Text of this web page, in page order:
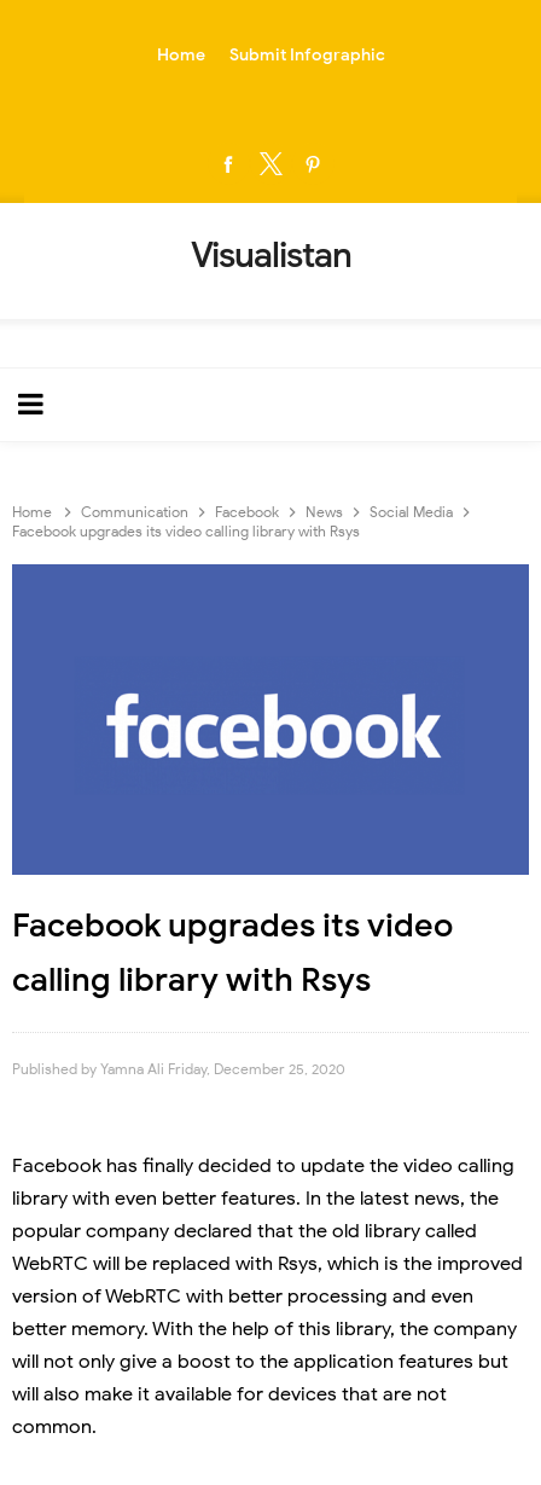
Home Submit Infographic
Visualistan
Home Communication Facebook News
Social Media
Facebook upgrades its video calling library with Rsys
Facebook upgrades its video
calling library with Rsys
Published by Yamna Ali Friday, December 25, 2020
Facebook has finally decided to update the video calling
library with even better features. In the latest news, the
popular company declared that the old library called
WebRTC will be replaced with Rsys, which is the improved
version of WebRTC with better processing and even
better memory. With the help of this library, the company
will not only give a boost to the application features but
will also make it available for devices that are not
common.